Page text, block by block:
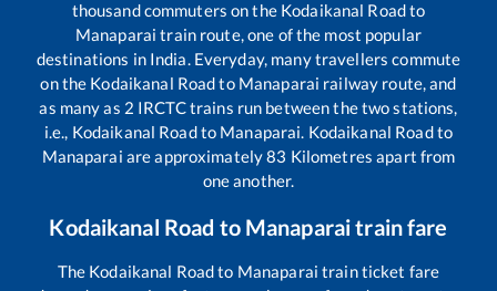
thousand commuters on the Kodaikanal Roadto
Manaparai train route, one of the most popular
destinations in India. Everyday, many travellers commute
on the Kodaikanal Roadto Manaparai railway route, and
as many as 2 IRCTC trains run between the two stations,
i.e., Kodaikanal Roadto Manaparai. Kodaikanal Roadto
Manaparai are approximately83 Kilometres apart from
one another.
Kodaikanal Road to Manaparaitrain fare
The Kodaikanal Roadto Manaparai train ticket fare